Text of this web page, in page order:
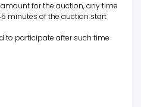
amount for the auction, any time
minutes of the auction start
to participate after such time